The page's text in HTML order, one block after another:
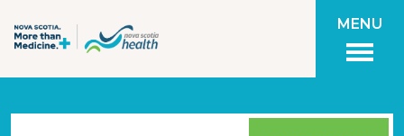
MENU